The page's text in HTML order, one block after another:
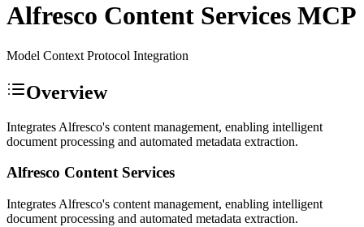
Alfresco Content Services MCP
Model Context Protocol Integration
Overview
Integrates Alfresco's content management, enabling intelligent
document processing and automated metadata extraction.
Alfresco Content Services
Integrates Alfresco's content management, enabling intelligent
document processing and automated metadata extraction.